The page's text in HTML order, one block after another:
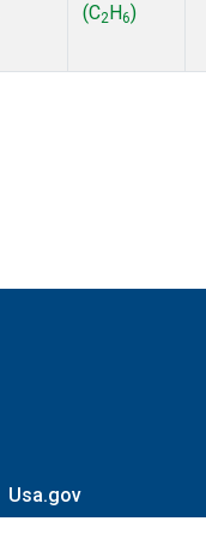
(C2 H6)
Usa.gov